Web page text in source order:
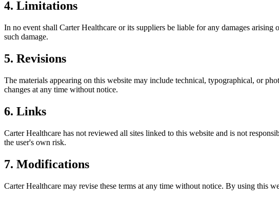
4. Limitations
In no event shall Carter Healthcare or its suppliers be liable for any damages
such damage.
5. Revisions
The materials appearing on this website may include technical, typographical, or
changes at any time without notice.
6. Links
Carter Healthcare has not reviewed all sites linked to this website and is not
the user's own risk.
7. Modifications
Carter Healthcare may revise these terms at any time without notice. By using this